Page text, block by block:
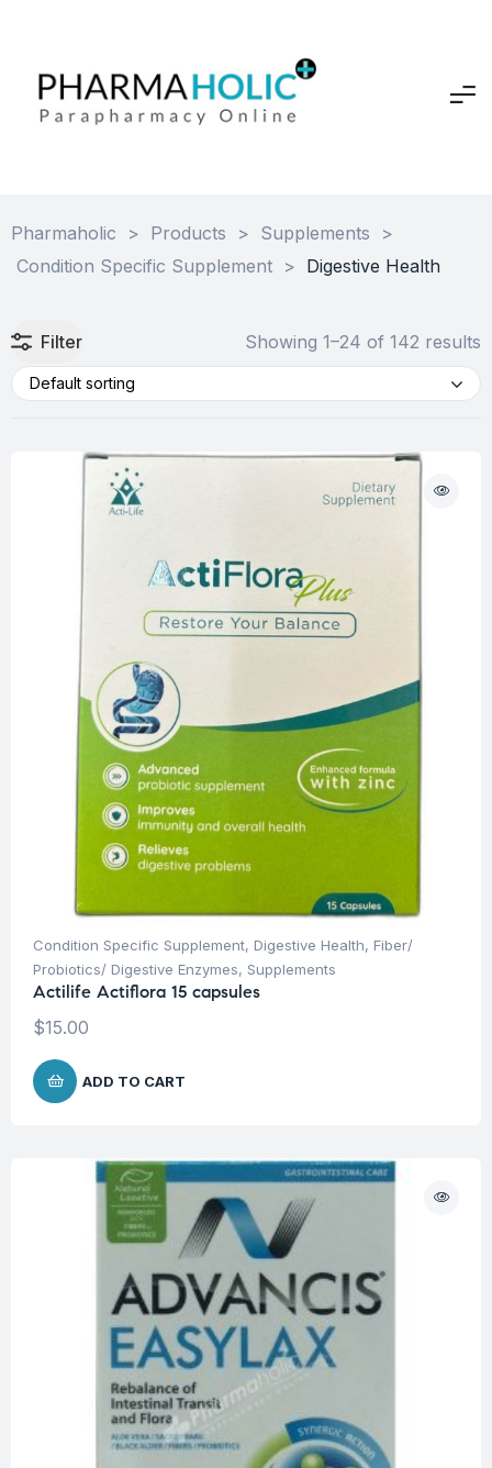
Pharmaholic > Products > Supplements
>
Condition Specific Supplement > Digestive Health
Filter Showing 1–24 of 142 results
Default sorting
Condition Specific Supplement, Digestive Health, Fiber/
Probiotics/ Digestive Enzymes, Supplements
Actilife Actiflora 15 capsules
$15.00
ADD TO CART